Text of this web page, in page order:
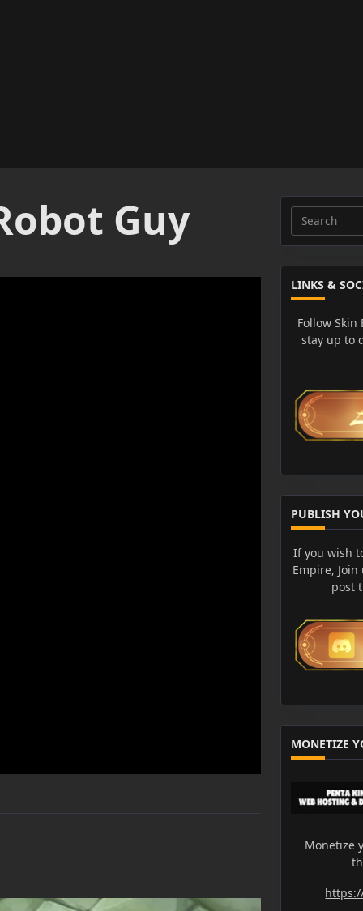
Guy
Search
for:
LINKS &
Follow
stay up to
PUBLISH
If you wish
Empire,
post
MONETIZE
Monetize